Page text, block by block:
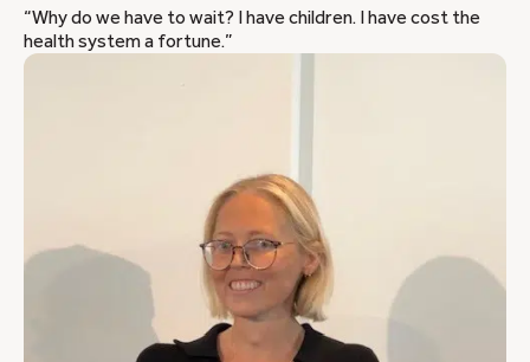
“Why do we have to wait? I have children. I have cost the
health system a fortune.”